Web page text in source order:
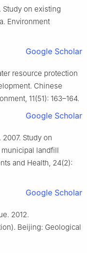
Study on existing
Environment
Google Scholar
resource protection
Chinese
11(51): 163–164.
Google Scholar
2007. Study on
landfill
and Health, 24(2):
Google Scholar
2012.
Beijing: Geological